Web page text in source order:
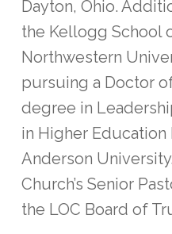
Dayton, Ohio.
the Kellogg School
Northwestern
pursuing a Doctor
degree in
in Higher
Anderson
Church’s Senior
the LOC Board of